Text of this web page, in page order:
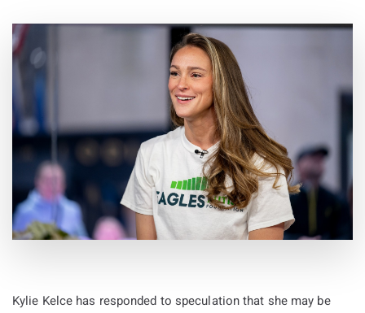
Acaster and Wicks formed the group in Kettering in 2004.
According to a press statement, they had already chosen to
end the band by the time they recorded their full collection of
The statement also revealed that the group’s name was
Kylie Kelce has responded to speculation that she may be